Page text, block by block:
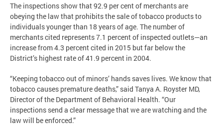
The inspections show that 92.9 per cent of merchants are
obeying the law that prohibits the sale of tobacco products to
individuals younger than 18 years of age. The number of
merchants cited represents 7.1 percent of inspected outlets—an
increase from 4.3 percent cited in 2015 but far below the
District’s highest rate of 41.9 percent in 2004.
“Keeping tobacco out of minors’ hands saves lives. We know that
tobacco causes premature deaths,” said Tanya A. Royster MD,
Director of the Department of Behavioral Health. “Our
inspections send a clear message that we are watching and the
law will be enforced.”